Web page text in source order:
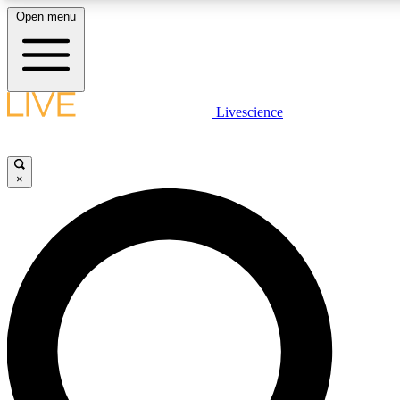
LIVE SCIENCE PLUS
LIVE SCIENCE PRO
Unlimited access to our exclusive features, expert analysis and in-
Open menu
Livescience
×